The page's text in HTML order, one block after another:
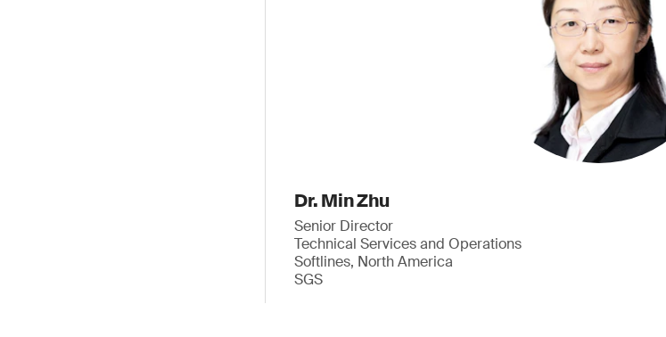
Dr. Min Zhu
Senior Director
Technical Services and Operations
Softlines, North America
SGS